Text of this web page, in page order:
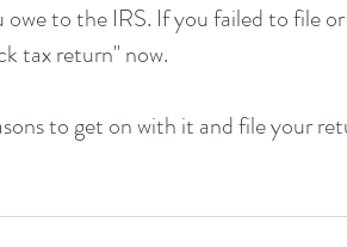
to the IRS. If you failed to file
tax return" now.
to get on with it and file your